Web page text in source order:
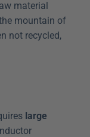
material
mountain of
not recycled,
large